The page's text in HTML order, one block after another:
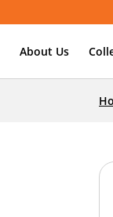
About Us